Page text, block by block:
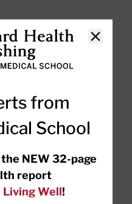
mobile menu
Close
from
School
NEW 32-page
report
Living Well!